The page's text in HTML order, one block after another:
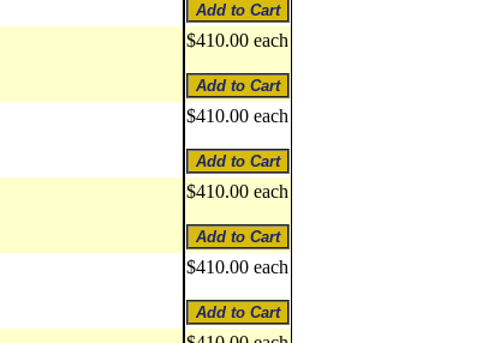
$410.00 each
$410.00 each
$410.00 each
$410.00 each